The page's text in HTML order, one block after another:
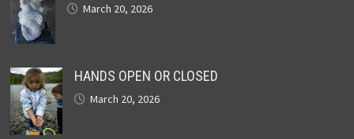
March 20, 2026
HANDS OPEN OR CLOSED
March 20, 2026